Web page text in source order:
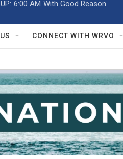
h
Q
y
6:00 AM With Good Reason
CONNECT WITH WRVO